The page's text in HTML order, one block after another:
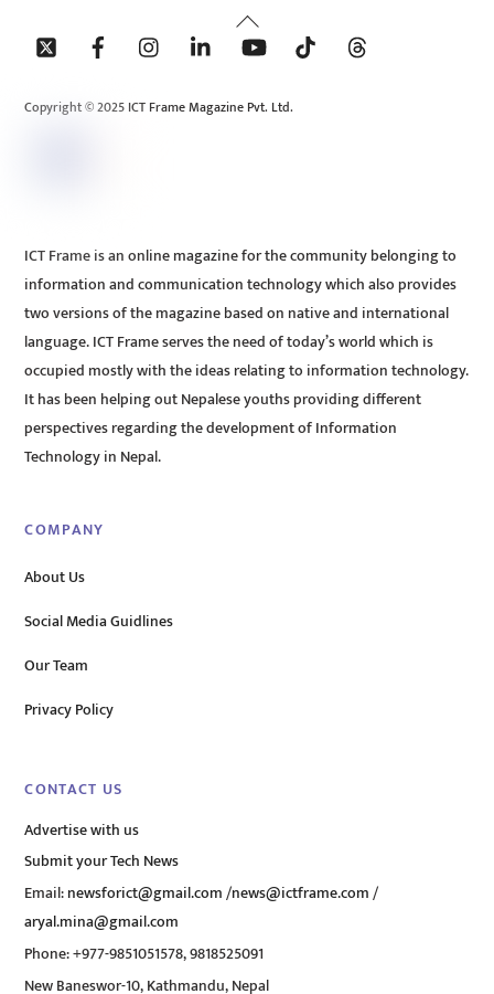
Back
To
Copyright © 2025 ICT Frame Magazine Pvt. Ltd.
ICT Frame is an online magazine for the community belonging to
information and communication technology which also provides
two versions of the magazine based on native and international
language. ICT Frame serves the need of today’s world which is
occupied mostly with the ideas relating to information technology.
It has been helping out Nepalese youths providing different
perspectives regarding the development of Information
Technology in Nepal.
COMPANY
About Us
Social Media Guidlines
Our Team
Privacy Policy
CONTACT US
Advertise with us
Submit your Tech News
Email:newsforict@gmail.com/news@ictframe.com/
aryal.mina@gmail.com
Phone: +977-9851051578, 9818525091
New Baneswor-10, Kathmandu, Nepal